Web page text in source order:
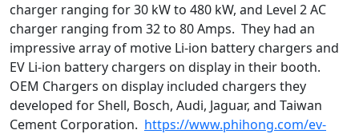
charger ranging for 30 kW to 480 kW, and Level 2 AC
charger ranging from 32 to 80 Amps. They had an
impressive array of motive Li-ion battery chargers and
EV Li-ion battery chargers on display in their booth.
OEM Chargers on display included chargers they
developed for Shell, Bosch, Audi, Jaguar, and Taiwan
Cement Corporation. https://www.phihong.com/ev-